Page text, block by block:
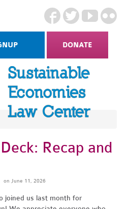
DONATE
Recap and
on June 11, 2026
joined us last month for